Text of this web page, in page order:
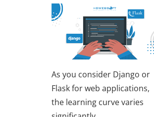
As you consider Django or
Flask for web applications,
the learning curve varies